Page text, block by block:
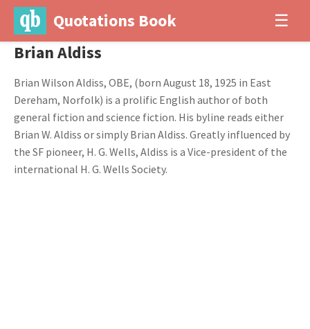
Quotations Book ☰
Brian Aldiss
Brian Wilson Aldiss, OBE, (born August 18, 1925 in East
Dereham, Norfolk) is a prolific English author of both
general fiction and science fiction. His byline reads either
Brian W. Aldiss or simply Brian Aldiss. Greatly influenced by
the SF pioneer, H. G. Wells, Aldiss is a Vice-president of the
international H. G. Wells Society.